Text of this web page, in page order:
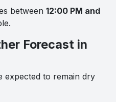
between 12:00 PM and
Forecast in
expected to remain dry